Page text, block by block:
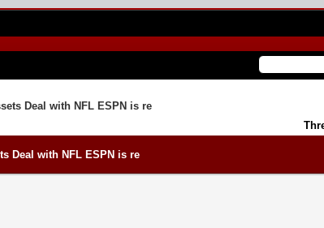
Deal with NFL ESPN is re
Deal with NFL ESPN is re